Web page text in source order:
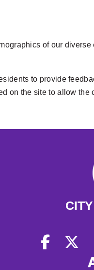
of our diverse
to provide
on the site to allow the